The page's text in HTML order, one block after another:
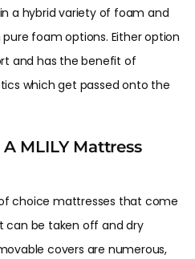
a hybrid variety of foam and
foam options. Either option
and has the benefit of
which get passed onto the
MLILY Mattress
choice mattresses that come
can be taken off and dry
covers are numerous,